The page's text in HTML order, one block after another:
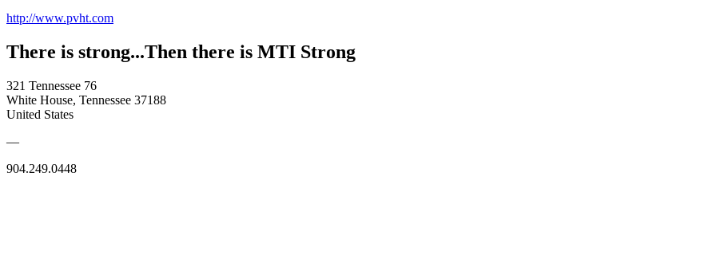
http://www.pvht.com
There is strong...Then there is MTI Strong
321 Tennessee 76
White House, Tennessee 37188
United States
—
904.249.0448